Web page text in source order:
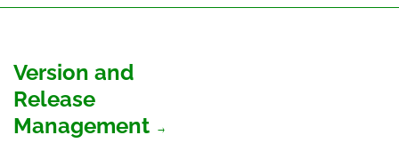
Version and
Release
Management